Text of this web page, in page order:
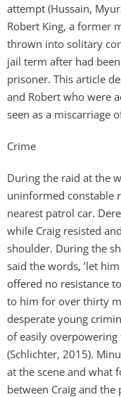
attempt (Hussain,
Robert King, a former
thrown into solitary
jail term after had
prisoner. This article
and Robert who were
seen as a miscarriage
Crime
During the raid at the
uninformed constable
nearest patrol car.
while Craig resisted
shoulder. During the
said the words, ’let
offered no resistance
to him for over thirty
desperate young
of easily overpowering
(Schlichter, 2015).
at the scene and what
between Craig and